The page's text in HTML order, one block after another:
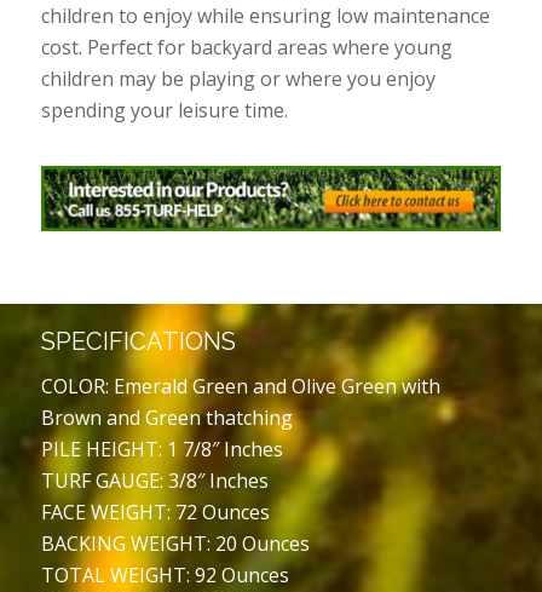
children to enjoy while ensuring low maintenance
cost. Perfect for backyard areas where young
children may be playing or where you enjoy
spending your leisure time.
SPECIFICATIONS
COLOR: Emerald Green and Olive Green with
Brown and Green thatching
PILE HEIGHT: 1 7/8″ Inches
TURF GAUGE: 3/8″ Inches
FACE WEIGHT: 72 Ounces
BACKING WEIGHT: 20 Ounces
TOTAL WEIGHT: 92 Ounces